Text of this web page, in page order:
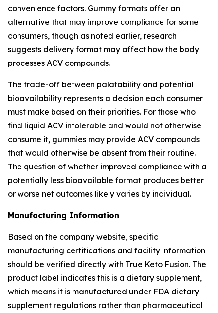
convenience factors. Gummy formats offer an
alternative that may improve compliance for some
consumers, though as noted earlier, research
suggests delivery format may affect how the body
processes ACV compounds.
The trade-off between palatability and potential
bioavailability represents a decision each consumer
must make based on their priorities. For those who
find liquid ACV intolerable and would not otherwise
consume it, gummies may provide ACV compounds
that would otherwise be absent from their routine.
The question of whether improved compliance with a
potentially less bioavailable format produces better
or worse net outcomes likely varies by individual.
Manufacturing Information
Based on the company website, specific
manufacturing certifications and facility information
should be verified directly with True Keto Fusion. The
product label indicates this is a dietary supplement,
which means it is manufactured under FDA dietary
supplement regulations rather than pharmaceutical